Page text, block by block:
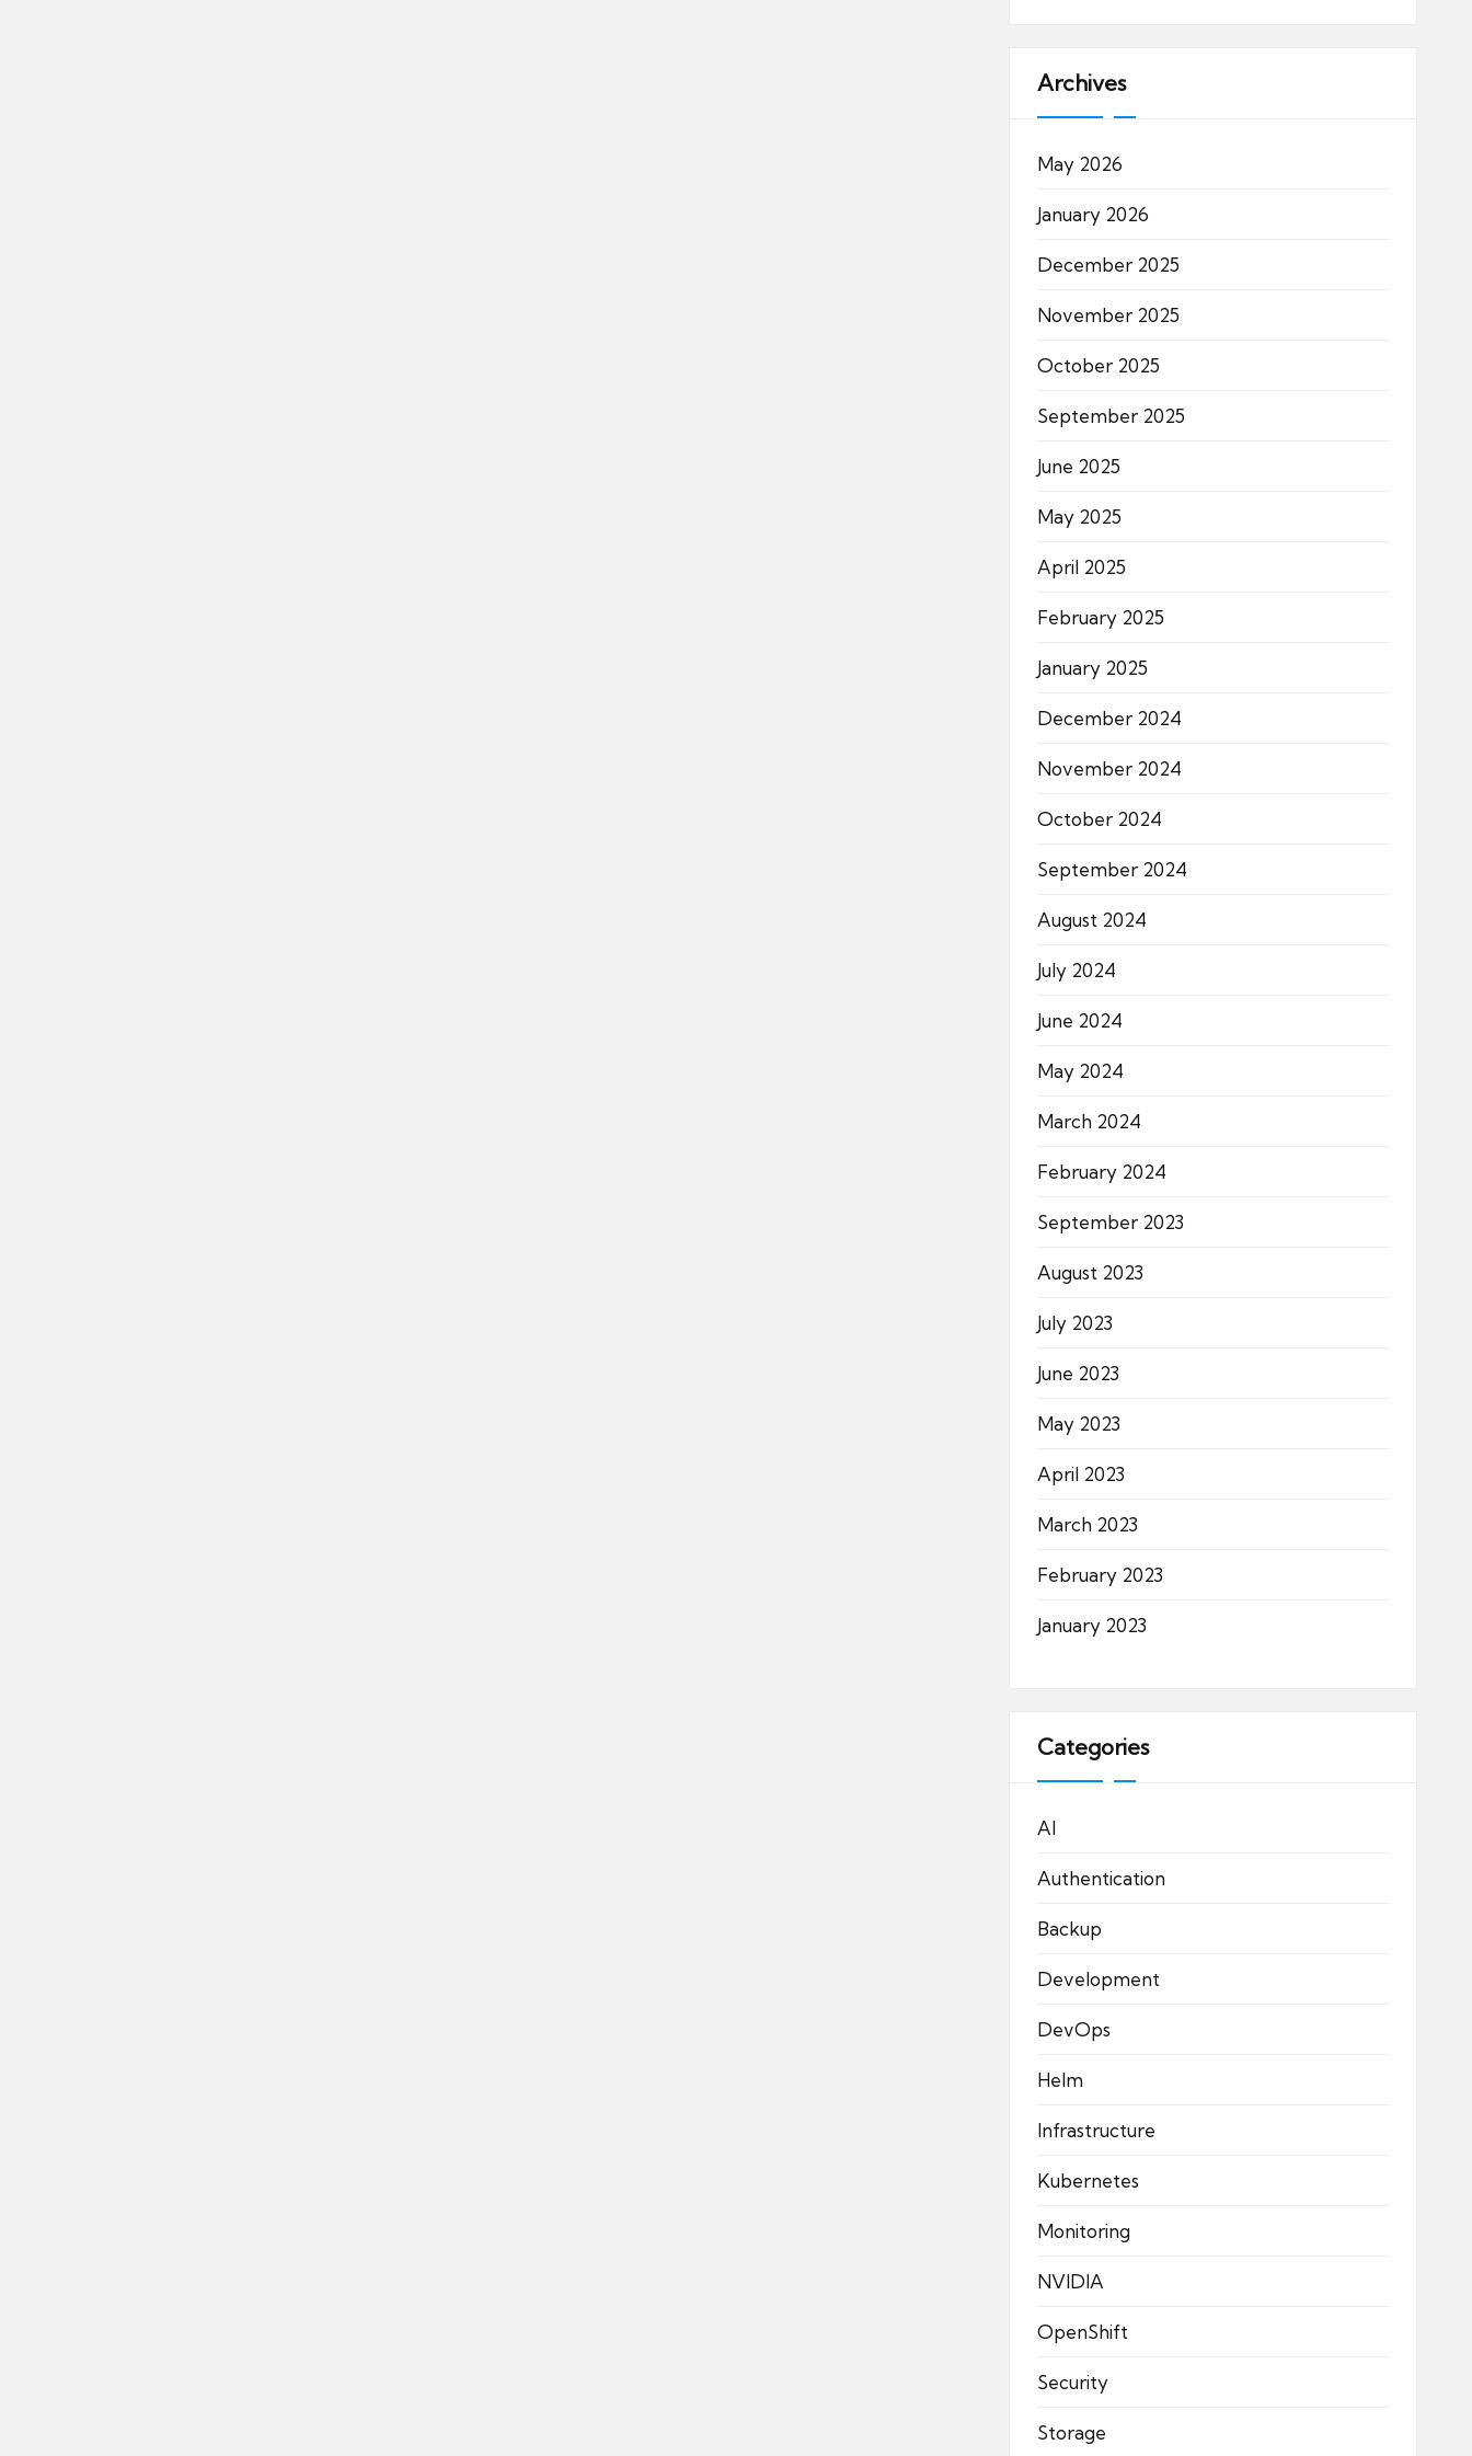
Archives
May 2026
January 2026
December 2025
November 2025
October 2025
September 2025
June 2025
May 2025
April 2025
February 2025
January 2025
December 2024
November 2024
October 2024
September 2024
August 2024
July 2024
June 2024
May 2024
March 2024
February 2024
September 2023
August 2023
July 2023
June 2023
May 2023
April 2023
March 2023
February 2023
January 2023
Categories
AI
Authentication
Backup
Development
DevOps
Helm
Infrastructure
Kubernetes
Monitoring
NVIDIA
OpenShift
Security
Storage